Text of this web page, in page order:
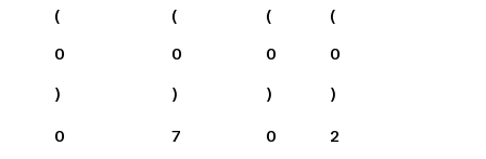
(
0
)
(
0
)
(
0
)
(
0
)
0
7
0
2